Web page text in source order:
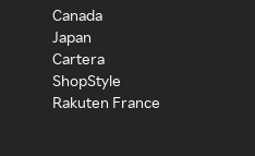
Canada
Japan
Cartera
ShopStyle
Rakuten France